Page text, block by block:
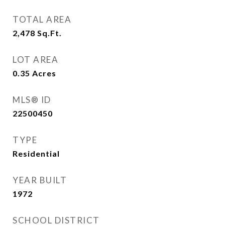
TOTAL AREA
2,478 Sq.Ft.
LOT AREA
0.35 Acres
MLS® ID
22500450
TYPE
Residential
YEAR BUILT
1972
SCHOOL DISTRICT